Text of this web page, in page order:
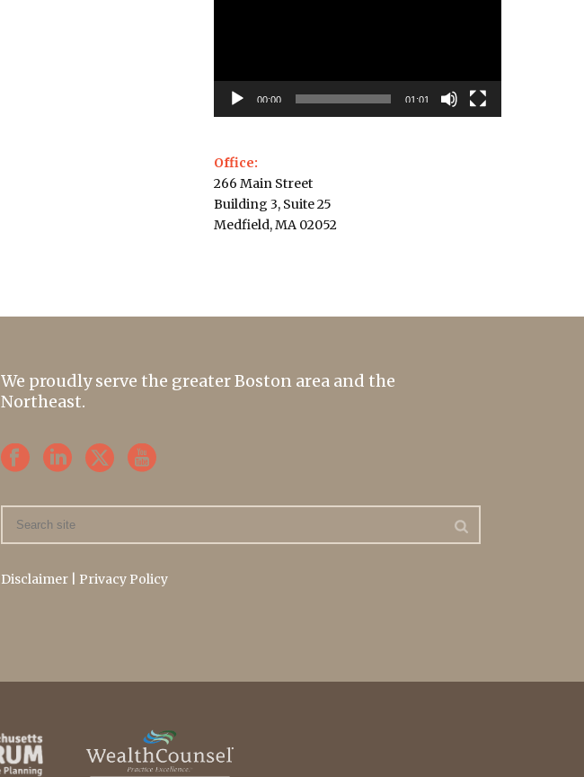
00:00 01:01
Office:
266 Main Street
Building 3, Suite 25
Medfield, MA 02052
We proudly serve the greater Boston area and the
Northeast.
Disclaimer Privacy Policy